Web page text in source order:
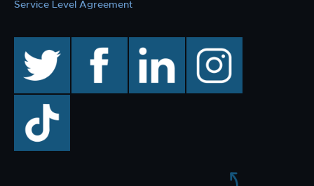
Service Level Agreement
facebook linkedin instagram
TikTok